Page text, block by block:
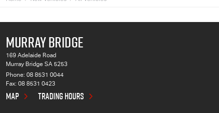
MURRAY BRIDGE
169 Adelaide Road
Murray Bridge SA 5253
Phone: 08 8531 0044
Fax: 08 8531 0423
MAP TRADING HOURS